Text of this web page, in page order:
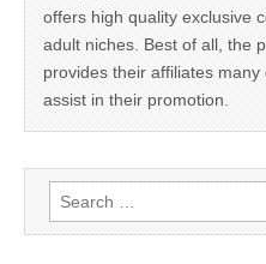
offers high quality exclusive
adult niches. Best of all, the
provides their affiliates
assist in their promotion.
Search
for: